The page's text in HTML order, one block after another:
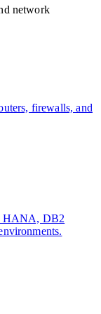
network
firewalls, and
HANA, DB2